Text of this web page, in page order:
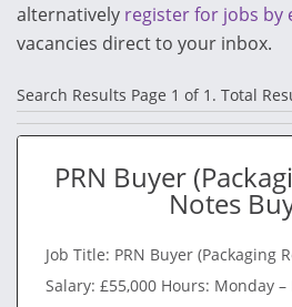
alternatively register for jobs by
vacancies direct to your inbox.
Search Results Page 1 of 1. Total
PRN Buyer
Notes
Job Title: PRN Buyer (Packaging
Salary: £55,000 Hours: Monday